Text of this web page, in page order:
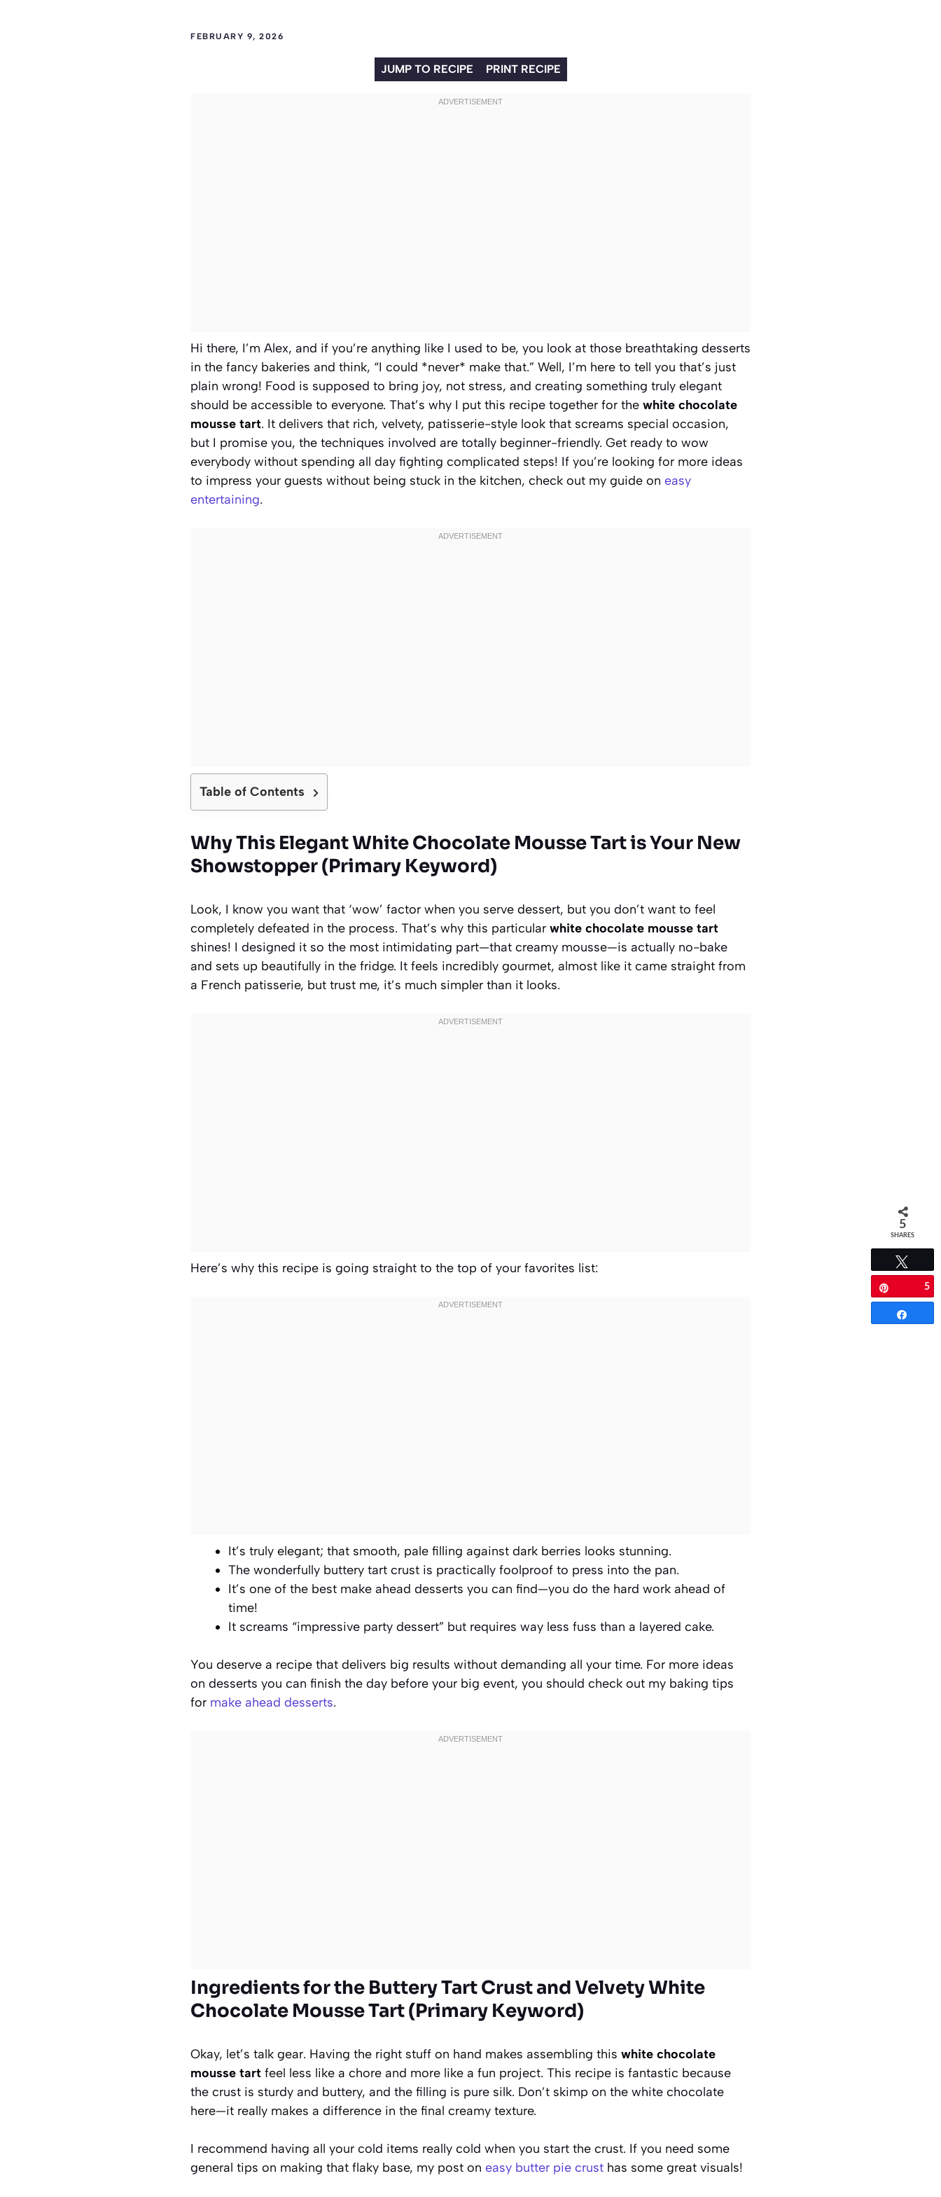
FEBRUARY 9, 2026
JUMP TO RECIPE PRINT RECIPE
Hi there, I’m Alex, and if you’re anything like I used to be, you look at those breathtaking desserts
in the fancy bakeries and think, “I could *never* make that.” Well, I’m here to tell you that’s just
plain wrong! Food is supposed to bring joy, not stress, and creating something truly elegant
should be accessible to everyone. That’s why I put this recipe together for the white chocolate
mousse tart. It delivers that rich, velvety, patisserie-style look that screams special occasion,
but I promise you, the techniques involved are totally beginner-friendly. Get ready to wow
everybody without spending all day fighting complicated steps! If you’re looking for more ideas
to impress your guests without being stuck in the kitchen, check out my guide on easy
entertaining.
Table of Contents
Why This Elegant White Chocolate Mousse Tart is Your New
Showstopper (Primary Keyword)
Look, I know you want that ‘wow’ factor when you serve dessert, but you don’t want to feel
completely defeated in the process. That’s why this particular white chocolate mousse tart
shines! I designed it so the most intimidating part—that creamy mousse—is actually no-bake
and sets up beautifully in the fridge. It feels incredibly gourmet, almost like it came straight from
a French patisserie, but trust me, it’s much simpler than it looks.
Here’s why this recipe is going straight to the top of your favorites list:
It’s truly elegant; that smooth, pale filling against dark berries looks stunning.
The wonderfully buttery tart crust is practically foolproof to press into the pan.
It’s one of the best make ahead desserts you can find—you do the hard work ahead of
time!
It screams “impressive party dessert” but requires way less fuss than a layered cake.
You deserve a recipe that delivers big results without demanding all your time. For more ideas
on desserts you can finish the day before your big event, you should check out my baking tips
for make ahead desserts.
Ingredients for the Buttery Tart Crust and Velvety White
Chocolate Mousse Tart (Primary Keyword)
Okay, let’s talk gear. Having the right stuff on hand makes assembling this white chocolate
mousse tart feel less like a chore and more like a fun project. This recipe is fantastic because
the crust is sturdy and buttery, and the filling is pure silk. Don’t skimp on the white chocolate
here—it really makes a difference in the final creamy texture.
I recommend having all your cold items really cold when you start the crust. If you need some
general tips on making that flaky base, my post on easy butter pie crust has some great visuals!
5
SHARES
5